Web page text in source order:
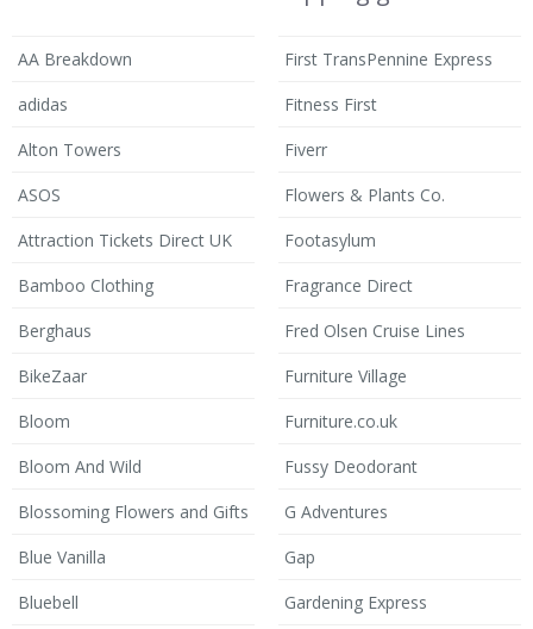
AA Breakdown
adidas
Alton Towers
ASOS
Attraction Tickets Direct UK
Bamboo Clothing
Berghaus
BikeZaar
Bloom
Bloom And Wild
Blossoming Flowers and Gifts
Blue Vanilla
Bluebell
First TransPennine Express
Fitness First
Fiverr
Flowers & Plants Co.
Footasylum
Fragrance Direct
Fred Olsen Cruise Lines
Furniture Village
Furniture.co.uk
Fussy Deodorant
G Adventures
Gap
Gardening Express